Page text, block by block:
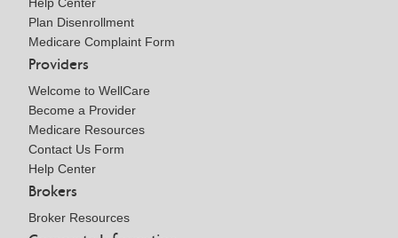
Plan Disenrollment
Medicare Complaint Form
Providers
Welcome to WellCare
Become a Provider
Medicare Resources
Contact Us Form
Help Center
Brokers
Broker Resources